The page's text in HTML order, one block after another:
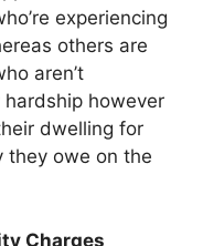
experiencing
others are
aren’t
however
dwelling for
they owe on the
Charges